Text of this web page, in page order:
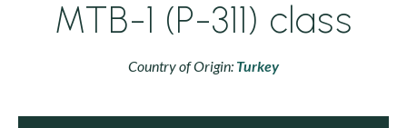
MTB-1 (P-311) class
Country of Origin: Turkey